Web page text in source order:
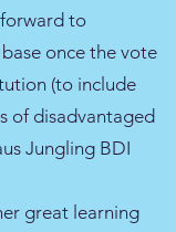
to
once the vote
(to include
of disadvantaged
Jungling BDI
great learning